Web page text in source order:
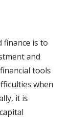
finance is to
and
tools
when
it is